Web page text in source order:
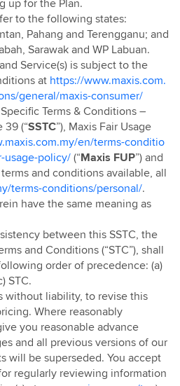
up for the Plan.
to the following states:
Pahang and Terengganu; and
Sarawak and WP Labuan.
Service(s) is subject to the
at https://www.maxis.com.
general/maxis-consumer/
Terms & Conditions –
39 (“SSTC”), Maxis Fair Usage
en/terms-conditio
usage-policy/ (“Maxis FUP”) and
and conditions available, all
terms-conditions/personal/.
have the same meaning as
between this SSTC, the
and Conditions (“STC”), shall
order of precedence: (a)
(c) STC.
without liability, to revise this
Where reasonably
you reasonable advance
and all previous versions of our
will be superseded. You accept
regularly reviewing information